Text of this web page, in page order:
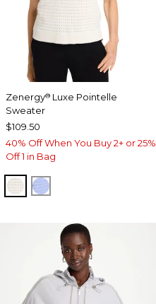
Zenergy® Luxe Pointelle
Sweater
$109.50
40% Off When You Buy 2+ or 25%
Off 1 in Bag
ECRUBLUE MUSE